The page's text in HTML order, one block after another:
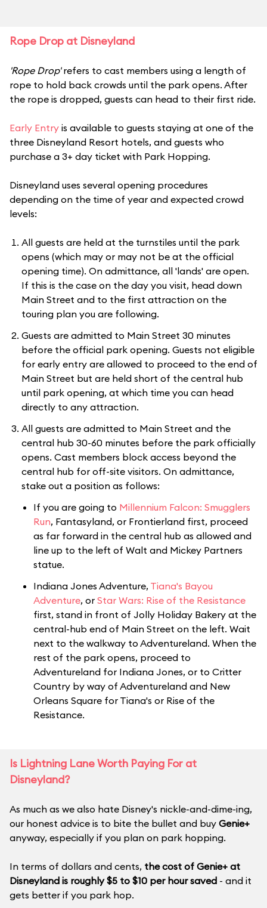
Rope Drop at Disneyland
'Rope Drop'refers to cast members using a length of
rope to hold back crowds until the park opens. After
the rope is dropped, guests can head to their first ride.
Early Entry is available to guests staying at one of the
three Disneyland Resort hotels, and guests who
purchase a 3+ day ticket with Park Hopping.
Disneyland uses several opening procedures
depending on the time of year and expected crowd
levels:
All guests are held at the turnstiles until the park
opens (which may or may not be at the official
opening time). On admittance, all 'lands' are open.
If this is the case on the day you visit, head down
Main Street and to the first attraction on the
touring plan you are following.
Guests are admitted to Main Street 30 minutes
before the official park opening. Guests not eligible
for early entry are allowed to proceed to the end of
Main Street but are held short of the central hub
until park opening, at which time you can head
directly to any attraction.
All guests are admitted to Main Street and the
central hub 30-60 minutes before the park officially
opens. Cast members block access beyond the
central hub for off-site visitors. On admittance,
stake out a position as follows:
If you are going to Millennium Falcon: Smugglers
Run, Fantasyland, or Frontierland first, proceed
as far forward in the central hub as allowed and
line up to the left of Walt and Mickey Partners
statue.
Indiana Jones Adventure, Tiana's Bayou
Adventure, or Star Wars: Rise of the Resistance
first, stand in front of Jolly Holiday Bakery at the
central-hub end of Main Street on the left. Wait
next to the walkway to Adventureland. When the
rest of the park opens, proceed to
Adventureland for Indiana Jones, or to Critter
Country by way of Adventureland and New
Orleans Square for Tiana's or Rise of the
Resistance.
Is Lightning Lane Worth Paying For at
Disneyland?
As much as we also hate Disney's nickle-and-dime-ing,
our honest advice is to bite the bullet and buy Genie+
anyway, especially if you plan on park hopping.
In terms of dollars and cents, the cost of Genie+ at
Disneyland is roughly $5 to $10 per hour saved - and it
gets better if you park hop.